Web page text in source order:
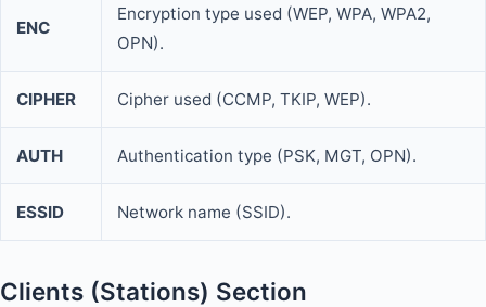
ENC
Encryption type used (WEP, WPA, WPA2,
OPN).
CIPHER Cipher used (CCMP, TKIP, WEP).
AUTH Authentication type (PSK, MGT, OPN).
ESSID Network name (SSID).
Clients (Stations) Section